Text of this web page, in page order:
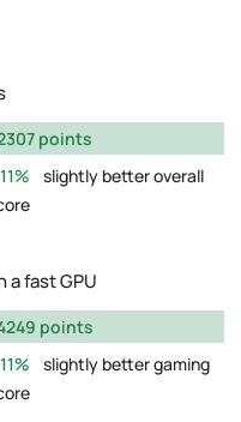
points
11%
slightly better overall
fast GPU
points
11%
slightly better gaming